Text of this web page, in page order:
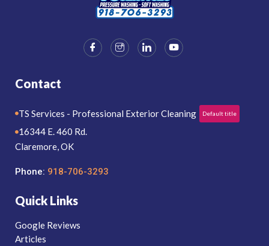
Contact
TS Services - Professional Exterior Cleaning Default title
16344 E. 460 Rd.
Claremore, OK
Phone: 918-706-3293
Quick Links
Google Reviews
Articles